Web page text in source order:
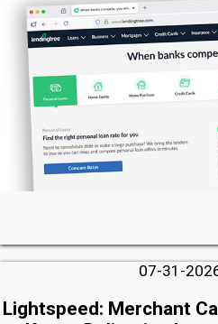
07-31-
Lightspeed: Merchant